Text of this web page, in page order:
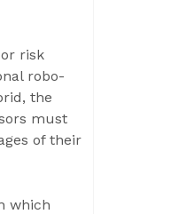
risk
robo-
the
must
of their
which